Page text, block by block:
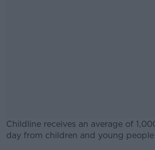
Childline receives an average of
day from children and young people